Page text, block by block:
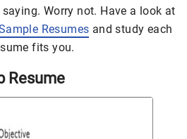
Worry not. Have a look at
Resumes and study each
fits you.
Resume